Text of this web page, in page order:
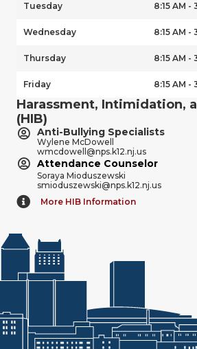
Tuesday 8:15 AM -
Wednesday 8:15 AM -
Thursday 8:15 AM -
Friday 8:15 AM -
Harassment, Intimidation,
(HIB)
Anti-Bullying Specialists
Wylene McDowell
wmcdowell@nps.k12.nj.us
Attendance Counselor
Soraya Mioduszewski
smioduszewski@nps.k12.nj.us
More HIB Information